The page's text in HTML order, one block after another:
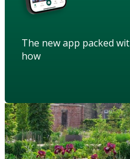
The new app packed
how